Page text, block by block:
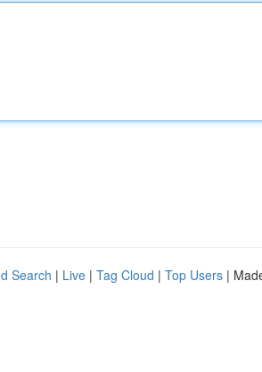
Search | Live | Tag Cloud | Top Users |